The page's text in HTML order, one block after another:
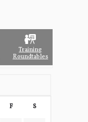
Training
Roundtables
F S